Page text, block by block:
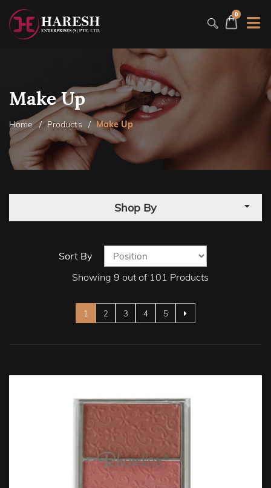
0
Make Up
Home Products Make Up
Shop By
Sort By
Showing 9 out of 101 Products
Page
1 2 3 4 5